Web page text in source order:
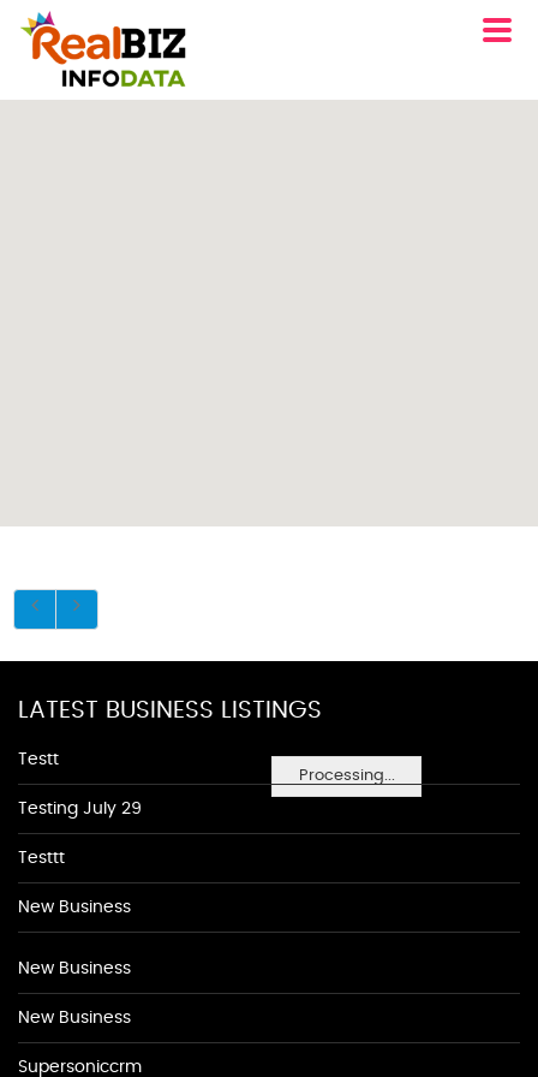
Processing...
LATEST BUSINESS LISTINGS
Testt
Testing July 29
Testtt
New Business
New Business
New Business
Supersoniccrm